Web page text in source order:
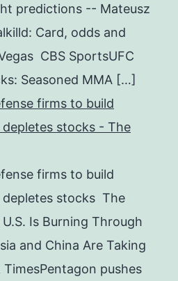
predictions -- Mateusz
Card, odds and
CBS SportsUFC
Seasoned MMA […]
firms to build
stocks - The
firms to build
stocks The
Is Burning Through
and China Are Taking
pushes